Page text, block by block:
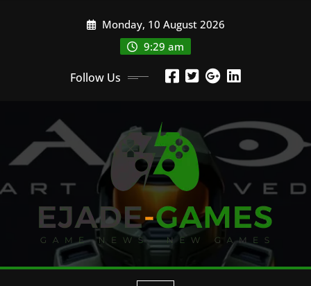
Monday, 10 August 2026
9:29 am
Follow Us